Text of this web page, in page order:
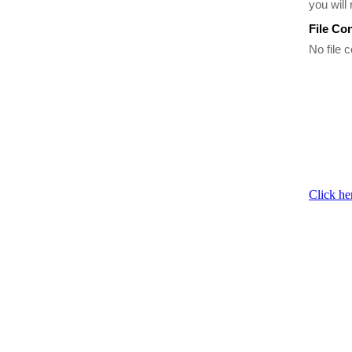
you will
File
No file
Click